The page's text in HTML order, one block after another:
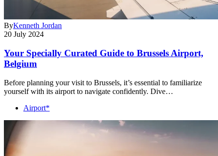
ByKenneth Jordan
20 July 2024
Your Specially Curated Guide to Brussels Airport,
Belgium
Before planning your visit to Brussels, it’s essential to familiarize
yourself with its airport to navigate confidently. Dive…
Airport*